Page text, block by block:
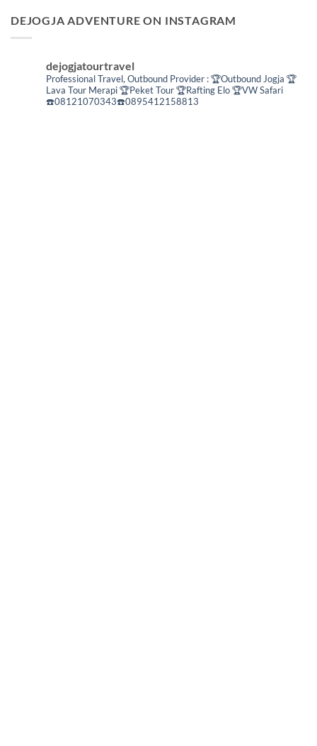
DEJOGJA ADVENTURE ON INSTAGRAM
dejogjatourtravel
Professional Travel, Outbound Provider :🏆Outbound Jogja 🏆
Lava Tour Merapi🏆Peket Tour🏆Rafting Elo🏆VW Safari
☎️08121070343☎️0895412158813